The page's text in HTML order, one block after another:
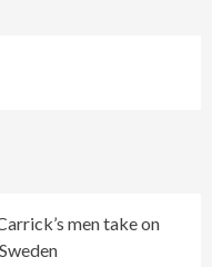
men take on